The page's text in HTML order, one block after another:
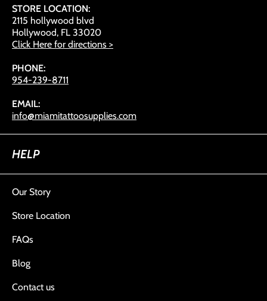
STORE LOCATION:
2115 hollywood blvd
Hollywood, FL 33020
Click Here for directions >
PHONE:
954-239-8711
EMAIL:
info@miamitattoosupplies.com
HELP
Our Story
Store Location
FAQs
Blog
Contact us